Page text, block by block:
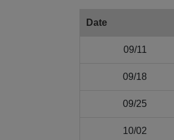
Date
09/11
09/18
09/25
10/02